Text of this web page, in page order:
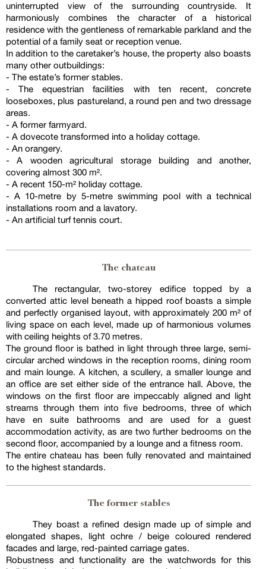
uninterrupted view of the surrounding countryside. It
harmoniously combines the character of a historical
residence with the gentleness of remarkable parkland and the
potential of a family seat or reception venue.
In addition to the caretaker’s house, the property also boasts
many other outbuildings:
- The estate’s former stables.
- The equestrian facilities with ten recent, concrete
looseboxes, plus pastureland, a round pen and two dressage
areas.
- A former farmyard.
- A dovecote transformed into a holiday cottage.
- An orangery.
- A wooden agricultural storage building and another,
covering almost 300 m².
- A recent 150-m² holiday cottage.
- A 10-metre by 5-metre swimming pool with a technical
installations room and a lavatory.
- An artificial turf tennis court.
The chateau
The rectangular, two-storey edifice topped by a
converted attic level beneath a hipped roof boasts a simple
and perfectly organised layout, with approximately 200 m² of
living space on each level, made up of harmonious volumes
with ceiling heights of 3.70 metres.
The ground floor is bathed in light through three large, semi-
circular arched windows in the reception rooms, dining room
and main lounge. A kitchen, a scullery, a smaller lounge and
an office are set either side of the entrance hall. Above, the
windows on the first floor are impeccably aligned and light
streams through them into five bedrooms, three of which
have en suite bathrooms and are used for a guest
accommodation activity, as are two further bedrooms on the
second floor, accompanied by a lounge and a fitness room.
The entire chateau has been fully renovated and maintained
to the highest standards.
The former stables
They boast a refined design made up of simple and
elongated shapes, light ochre / beige coloured rendered
facades and large, red-painted carriage gates.
Robustness and functionality are the watchwords for this